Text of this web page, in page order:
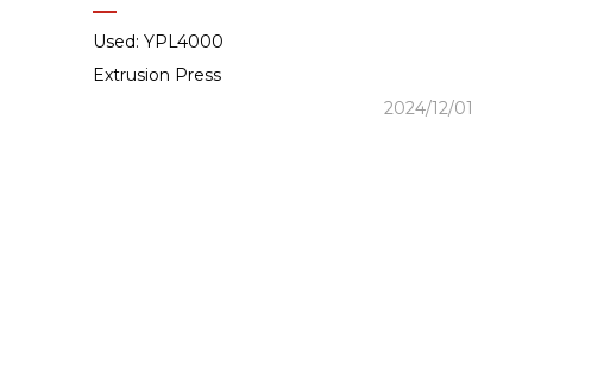
Used: YPL4000
Extrusion Press
2024/12/01